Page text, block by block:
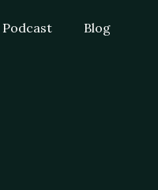
Podcast Blog